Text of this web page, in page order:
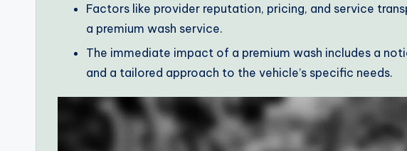
Factors like provider reputation, pricing, and service
a premium wash service.
The immediate impact of a premium wash includes a
and a tailored approach to the vehicle’s specific needs.